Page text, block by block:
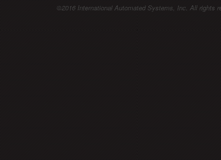
©2016 International Automated Systems, Inc. All rights